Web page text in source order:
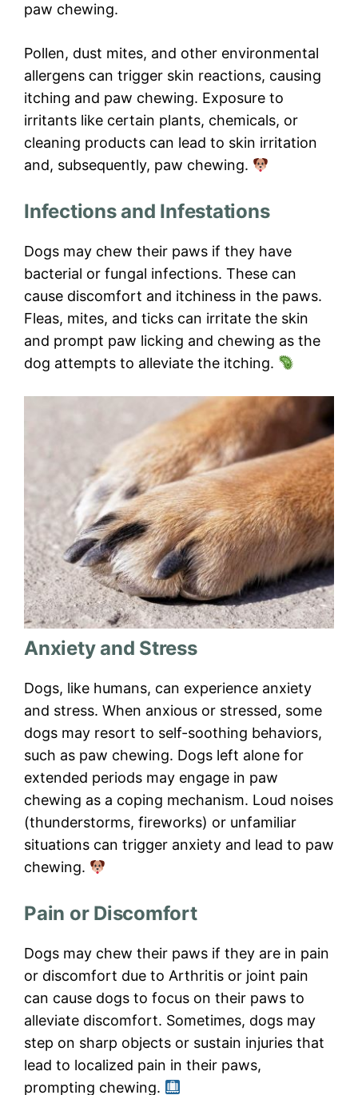
paw chewing.
Pollen, dust mites, and other environmental
allergens can trigger skin reactions, causing
itching and paw chewing. Exposure to
irritants like certain plants, chemicals, or
cleaning products can lead to skin irritation
and, subsequently, paw chewing.
Infections and Infestations
Dogs may chew their paws if they have
bacterial or fungal infections. These can
cause discomfort and itchiness in the paws.
Fleas, mites, and ticks can irritate the skin
and prompt paw licking and chewing as the
dog attempts to alleviate the itching.
Anxiety and Stress
Dogs, like humans, can experience anxiety
and stress. When anxious or stressed, some
dogs may resort to self-soothing behaviors,
such as paw chewing. Dogs left alone for
extended periods may engage in paw
chewing as a coping mechanism. Loud noises
(thunderstorms, fireworks) or unfamiliar
situations can trigger anxiety and lead to paw
chewing.
Pain or Discomfort
Dogs may chew their paws if they are in pain
or discomfort due to Arthritis or joint pain
can cause dogs to focus on their paws to
alleviate discomfort. Sometimes, dogs may
step on sharp objects or sustain injuries that
lead to localized pain in their paws,
prompting chewing.